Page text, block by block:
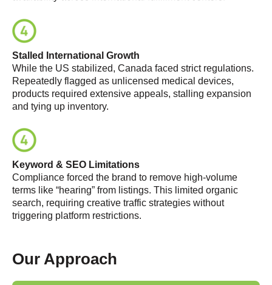
Stalled International Growth
While the US stabilized, Canada faced strict regulations.
Repeatedly flagged as unlicensed medical devices,
products required extensive appeals, stalling expansion
and tying up inventory.
Keyword & SEO Limitations
Compliance forced the brand to remove high-volume
terms like “hearing” from listings. This limited organic
search, requiring creative traffic strategies without
triggering platform restrictions.
Our Approach